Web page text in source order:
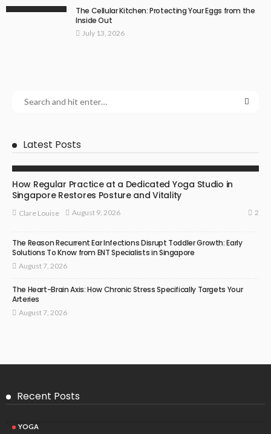
The Cellular Kitchen: Protecting Your Eggs from the
Inside Out
July 13, 2026
Latest Posts
How Regular Practice at a Dedicated Yoga Studio in
Singapore Restores Posture and Vitality
Clare Louise August 9, 2026 2
The Reason Recurrent Ear Infections Disrupt Toddler Growth: Early
Solutions To Know from ENT Specialists in Singapore
August 7, 2026
The Heart-Brain Axis: How Chronic Stress Specifically Targets Your
Arteries
August 7, 2026
Recent Posts
YOGA